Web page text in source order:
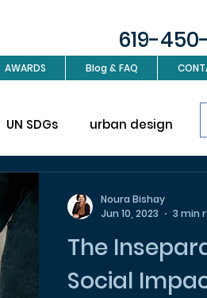
AWARDS Blog & FAQ
619-
UN SDGs urban design
The
Social
Noura Bishay
Jun 10, 2023
3 min